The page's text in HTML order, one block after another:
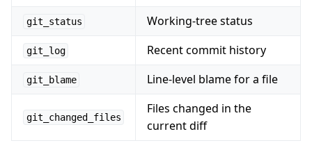
git_status Working-tree status
git_log Recent commit history
git_blame Line-level blame for a file
git_changed_files
Files changed in the
current diff